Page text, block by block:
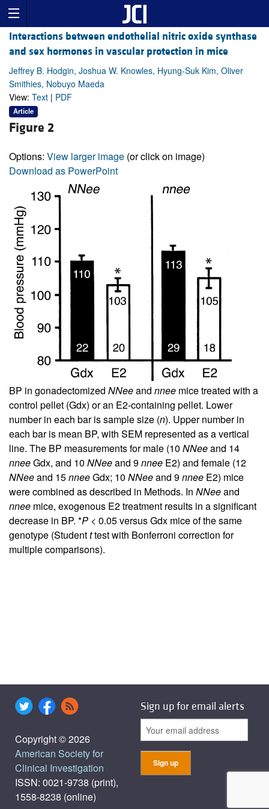
Interactions between endothelial nitric oxide synthase
and sex hormones in vascular protection in mice
Jeffrey B. Hodgin, Joshua W. Knowles, Hyung-Suk Kim, Oliver
Smithies, Nobuyo Maeda
View: Text | PDF
Article
Figure 2
Options: View larger image (or click on image)
Download as PowerPoint
BP in gonadectomized NNeeand nnee mice treated with a
control pellet (Gdx) or an E2-containing pellet. Lower
number in each bar is sample size (n). Upper number in
each bar is mean BP, with SEM represented as a vertical
line. The BP measurements for male (10 NNeeand 14
nneeGdx, and 10 NNeeand 9nnee E2) and female (12
NNeeand 15nneeGdx; 10 NNeeand 9nnee E2) mice
were combined as described in Methods. In NNeeand
nnee mice, exogenous E2 treatment results in a significant
decrease in BP. *P < 0.05 versus Gdx mice of the same
genotype (Studentttest with Bonferroni correction for
multiple comparisons).
Copyright © 2026
American Society for
Clinical Investigation
ISSN: 0021-9738 (print),
1558-8238 (online)
Sign up for email alerts